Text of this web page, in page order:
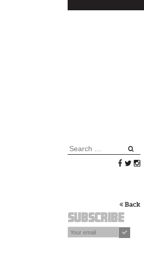
Search
Back
Subscribe